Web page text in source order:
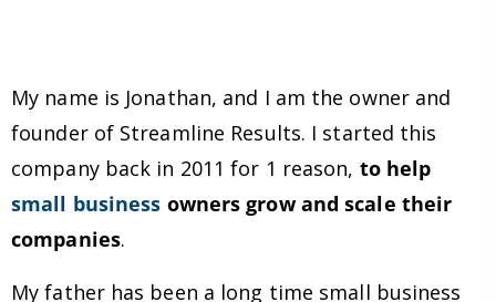
My name is Jonathan, and I am the owner and
founder of Streamline Results. I started this
company back in 2011 for 1 reason, to help
small business owners grow and scale their
companies.
My father has been a long time small business